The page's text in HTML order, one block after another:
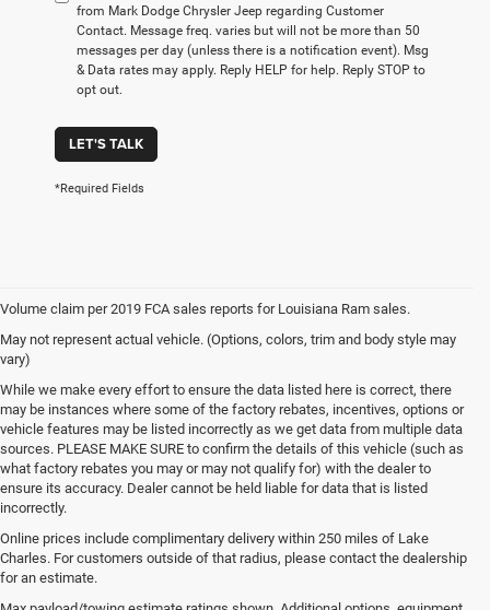
from Mark Dodge Chrysler Jeep regarding Customer
Contact. Message freq. varies but will not be more than 50
messages per day (unless there is a notification event). Msg
& Data rates may apply. Reply HELP for help. Reply STOP to
opt out.
LET'S TALK
*Required Fields
Volume claim per 2019 FCA sales reports for Louisiana Ram sales.
May not represent actual vehicle. (Options, colors, trim and body style may
vary)
While we make every effort to ensure the data listed here is correct, there
may be instances where some of the factory rebates, incentives, options or
vehicle features may be listed incorrectly as we get data from multiple data
sources. PLEASE MAKE SURE to confirm the details of this vehicle (such as
what factory rebates you may or may not qualify for) with the dealer to
ensure its accuracy. Dealer cannot be held liable for data that is listed
incorrectly.
Online prices include complimentary delivery within 250 miles of Lake
Charles. For customers outside of that radius, please contact the dealership
for an estimate.